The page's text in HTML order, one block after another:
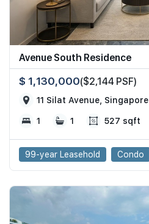
Avenue South Residence
$ 1,130,000($2,144 PSF)
11 Silat Avenue, Singapore
1 1 527 sqft
99-year Leasehold Condo